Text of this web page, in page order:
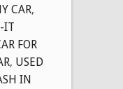
CAR,
IT
FOR
, USED
IN